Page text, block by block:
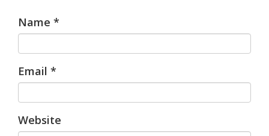
Name *
Email *
Website